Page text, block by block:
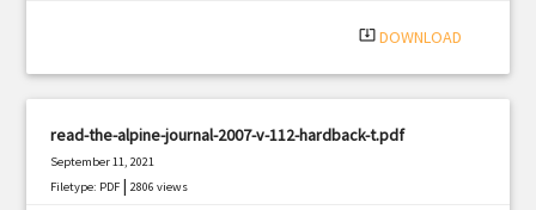
system_update_alt DOWNLOAD
read-the-alpine-journal-2007-v-112-hardback-t.pdf
September 11, 2021
Filetype: PDF |2806 views